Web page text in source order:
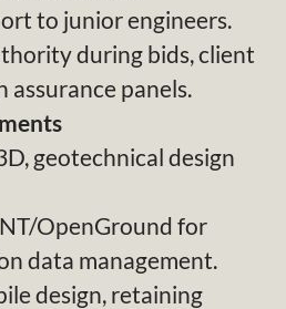
to junior engineers.
during bids, client
assurance panels.
geotechnical design
OpenGround for
data management.
design, retaining